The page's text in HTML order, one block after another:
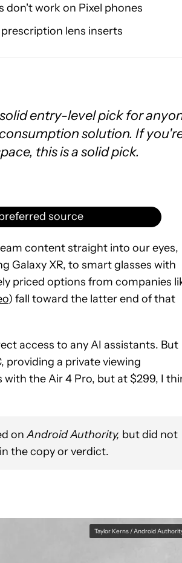
don't work on Pixel phones
lens inserts
solid entry-level pick for
solution. If
this is a solid pick.
source
content straight into our eyes,
Galaxy XR, to smart glasses with
priced options from companies
) fall toward the latter end of that
access to any AI assistants. But
providing a private viewing
with the Air 4 Pro, but at $299, I
onAndroid Authority, but did not
the copy or verdict.
Taylor Kerns / Android